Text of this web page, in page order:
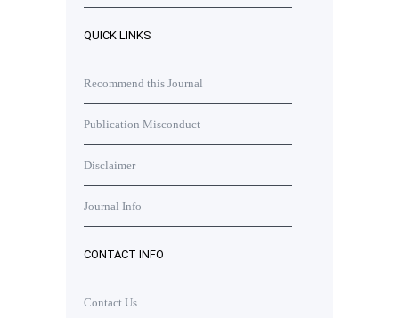
QUICK LINKS
Recommend this Journal
Publication Misconduct
Disclaimer
Journal Info
CONTACT INFO
Contact Us